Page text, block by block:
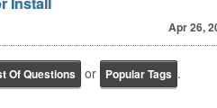
Apr 26,
Of Questions or Popular Tags .